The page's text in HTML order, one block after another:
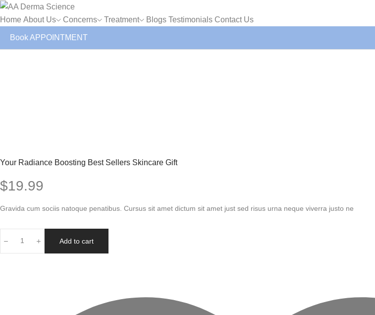
Home About Us Concerns Treatment Blogs Testimonials Contact Us
Book APPOINTMENT
Your Radiance Boosting Best Sellers Skincare Gift
$19.99
Gravida cum sociis natoque penatibus. Cursus sit amet dictum sit amet just sed risus urna neque viverra justo ne
Your
Add to cart